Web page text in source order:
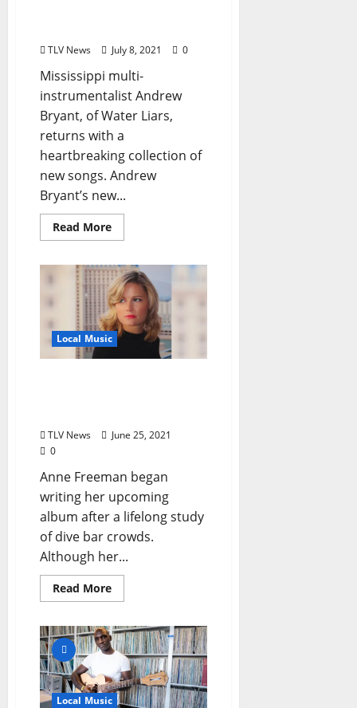
TLV News July 8, 2021 0
Mississippi multi-
instrumentalist Andrew
Bryant, of Water Liars,
returns with a
heartbreaking collection of
new songs. Andrew
Bryant’s new...
Read More
Local Music
TLV News
June 25, 2021
0
Anne Freeman began
writing her upcoming
album after a lifelong study
of dive bar crowds.
Although her...
Read More
Local Music